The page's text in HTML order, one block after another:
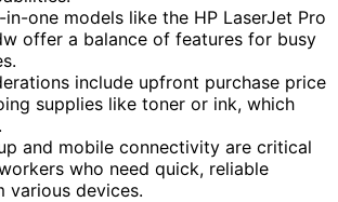
in-one models like the HP LaserJet Pro
offer a balance of features for busy
include upfront purchase price
supplies like toner or ink, which
and mobile connectivity are critical
who need quick, reliable
various devices.